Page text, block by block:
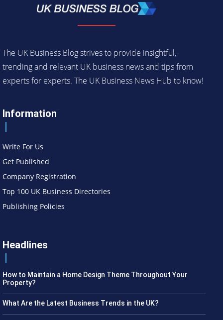
The UK Business Blog strives to provide insightful,
trending and relevant UK business news and tips from
experts for experts. The UK Business News Hub to know!
Information
Write For Us
Get Published
Company Registration
Top 100 UK Business Directories
Publishing Policies
Headlines
How to Maintain a Home Design Theme Throughout Your
Property?
What Are the Latest Business Trends in the UK?